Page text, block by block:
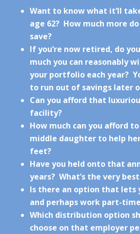
Want to know what it’ll
age 62? How much more
save?
If you’re now retired, do
much you can reasonably
your portfolio each year?
to run out of savings later
Can you afford that
facility?
How much can you afford
middle daughter to help
feet?
Have you held onto that
years? What’s the very
Is there an option that lets
and perhaps work part-
Which distribution option
choose on that employer